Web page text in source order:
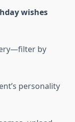
wishes
by
personality